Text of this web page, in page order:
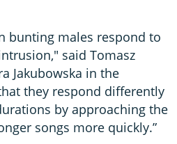
bunting males respond to
said Tomasz
Jakubowska in the
they respond differently
by approaching the
songs more quickly.”